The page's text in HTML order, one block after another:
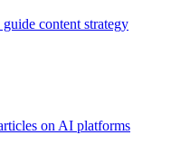
content strategy
on AI platforms